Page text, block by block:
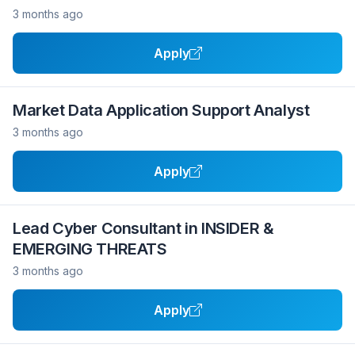
3 months ago
Apply
Market Data Application Support Analyst
3 months ago
Apply
Lead Cyber Consultant in INSIDER &
EMERGING THREATS
3 months ago
Apply